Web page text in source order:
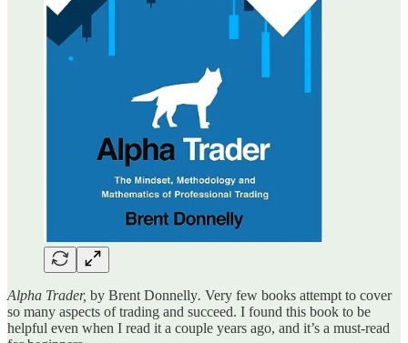
Alpha Trader, by Brent Donnelly. Very few books attempt to cover
so many aspects of trading and succeed. I found this book to be
helpful even when I read it a couple years ago, and it’s a must-read